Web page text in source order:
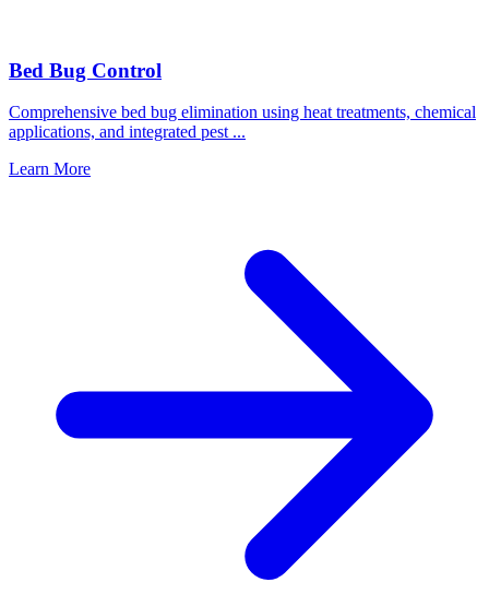
Bed Bug Control
Comprehensive bed bug elimination using heat treatments, chemical
applications, and integrated pest ...
Learn More